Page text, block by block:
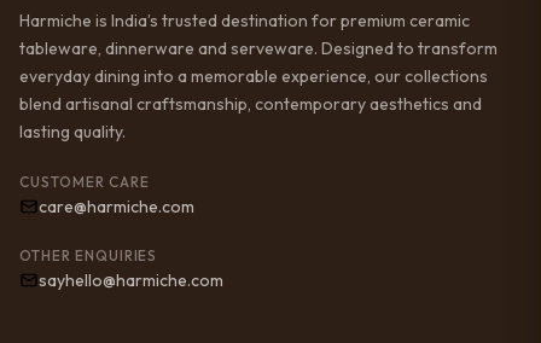
Harmiche is India’s trusted destination for premium ceramic
tableware, dinnerware and serveware. Designed to transform
everyday dining into a memorable experience, our collections
blend artisanal craftsmanship, contemporary aesthetics and
lasting quality.
CUSTOMER CARE
care@harmiche.com
OTHER ENQUIRIES
sayhello@harmiche.com